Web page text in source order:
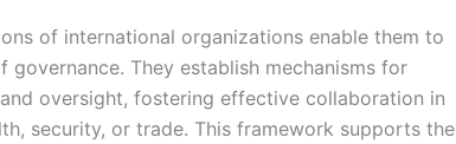
of international organizations enable them to
They establish mechanisms for
oversight, fostering effective collaboration in
security, or trade. This framework supports the